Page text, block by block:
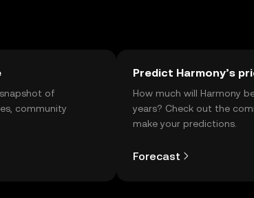
of
community
Predict Harmony’s
How much will Harmony
years? Check out the
make your predictions.
Forecast